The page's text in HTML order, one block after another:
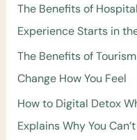
The Benefits of
Experience Starts in
The Benefits of
Change How You Feel
How to Digital Detox
Explains Why You